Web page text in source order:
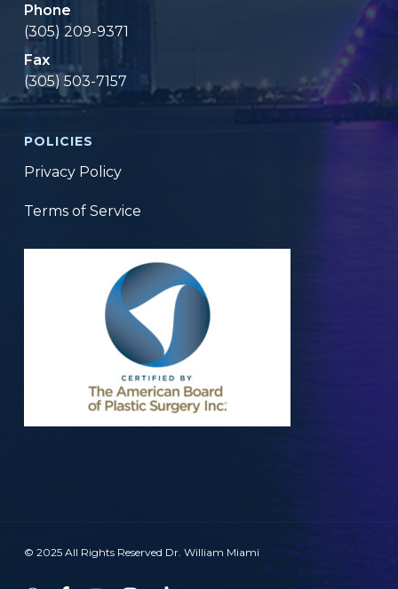
Phone
(305) 209-9371
Fax
(305) 503-7157
POLICIES
Privacy Policy
Terms of Service
© 2025 All Rights Reserved Dr. William Miami